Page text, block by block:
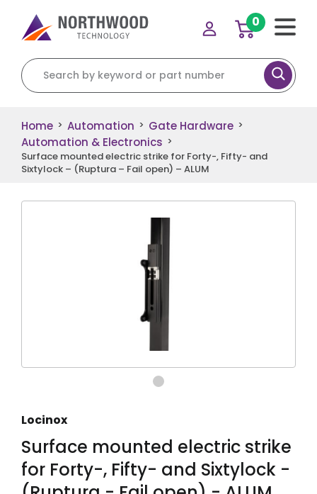
Search for:
0
Home > Automation > Gate Hardware >
Automation & Electronics >
Surface mounted electric strike for Forty-, Fifty- and
Sixtylock – (Ruptura – Fail open) – ALUM
Locinox
Surface mounted electric strike
for Forty-, Fifty- and Sixtylock -